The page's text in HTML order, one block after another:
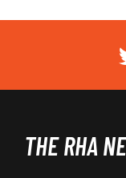
THE RHA